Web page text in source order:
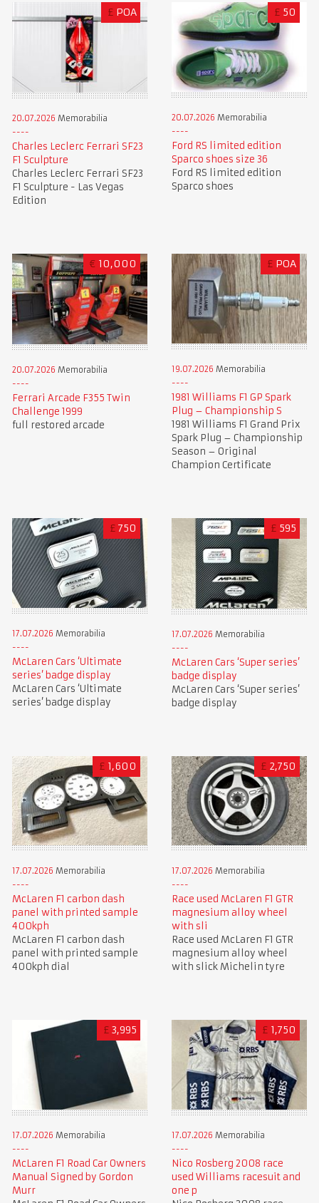
£ POA
20.07.2026 Memorabilia
Charles Leclerc Ferrari SF23
F1 Sculpture
Charles Leclerc Ferrari SF23
F1 Sculpture - Las Vegas
Edition
£ 50
20.07.2026 Memorabilia
Ford RS limited edition
Sparco shoes size 36
Ford RS limited edition
Sparco shoes
€ 10,000
20.07.2026 Memorabilia
Ferrari Arcade F355 Twin
Challenge 1999
full restored arcade
£ POA
19.07.2026 Memorabilia
1981 Williams F1 GP Spark
Plug – Championship S
1981 Williams F1 Grand Prix
Spark Plug – Championship
Season – Original
Champion Certificate
£ 750
17.07.2026 Memorabilia
McLaren Cars ‘Ultimate
series’ badge display
McLaren Cars ‘Ultimate
series’ badge display
£ 595
17.07.2026 Memorabilia
McLaren Cars ‘Super series’
badge display
McLaren Cars ‘Super series’
badge display
£ 1,600
17.07.2026 Memorabilia
McLaren F1 carbon dash
panel with printed sample
400kph
McLaren F1 carbon dash
panel with printed sample
400kph dial
£ 2,750
17.07.2026 Memorabilia
Race used McLaren F1 GTR
magnesium alloy wheel
with sli
Race used McLaren F1 GTR
magnesium alloy wheel
with slick Michelin tyre
£ 3,995
17.07.2026 Memorabilia
McLaren F1 Road Car Owners
Manual Signed by Gordon
Murr
£ 1,750
17.07.2026 Memorabilia
Nico Rosberg 2008 race
used Williams racesuit and
one p